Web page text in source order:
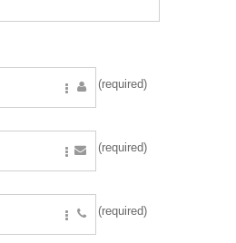
(required)
(required)
(required)